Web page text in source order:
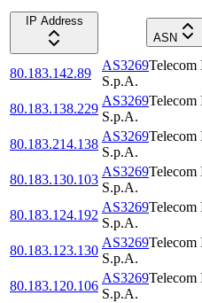
IP Address
ASN
80.183.142.89
AS3269Telecom
S.p.A.
80.183.138.229
AS3269Telecom
S.p.A.
80.183.214.138
AS3269Telecom
S.p.A.
80.183.130.103
AS3269Telecom
S.p.A.
80.183.124.192
AS3269Telecom
S.p.A.
80.183.123.130
AS3269Telecom
S.p.A.
80.183.120.106
AS3269Telecom
S.p.A.